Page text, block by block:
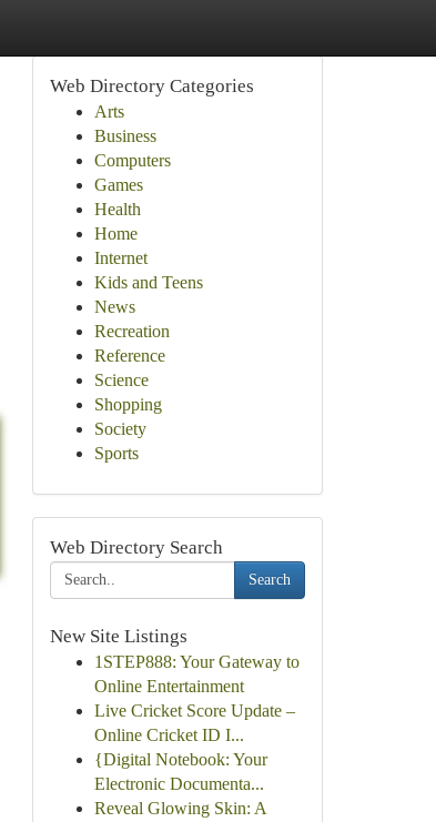
Web Directory Categories
Arts
Business
Computers
Games
Health
Home
Internet
Kids and Teens
News
Recreation
Reference
Science
Shopping
Society
Sports
Web Directory Search
Search
New Site Listings
1STEP888: Your Gateway to
Online Entertainment
Live Cricket Score Update –
Online Cricket ID I...
{Digital Notebook: Your
Electronic Documenta...
Reveal Glowing Skin: A